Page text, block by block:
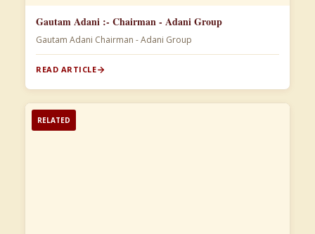
Gautam Adani :- Chairman - Adani Group
Gautam Adani Chairman - Adani Group
READ ARTICLE
RELATED